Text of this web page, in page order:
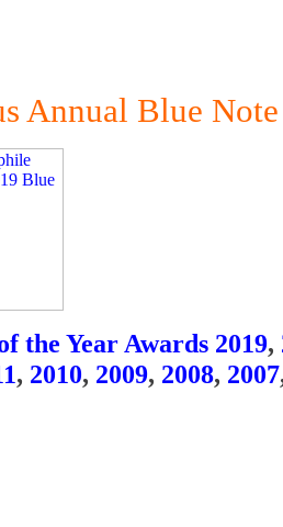
Annual Blue
the Year Awards 2019,
, 2010, 2009, 2008, 2007